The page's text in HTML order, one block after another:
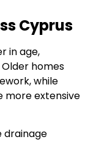
Cyprus
in age,
homes
while
more extensive
drainage